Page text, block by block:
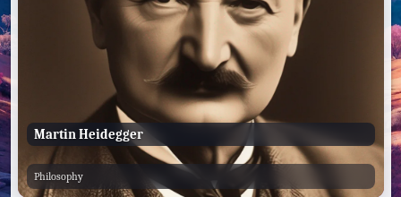
Martin Heidegger
Philosophy